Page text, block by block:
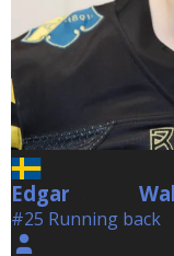
Edgar
#25 Running back